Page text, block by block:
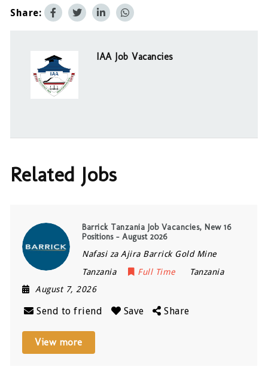
Share:
IAA Job Vacancies
Related Jobs
Barrick Tanzania Job Vacancies, New 16
Positions – August 2026
Nafasi za Ajira Barrick Gold Mine
Tanzania
Full Time
Tanzania
August 7, 2026
Send to friend Save Share
View more